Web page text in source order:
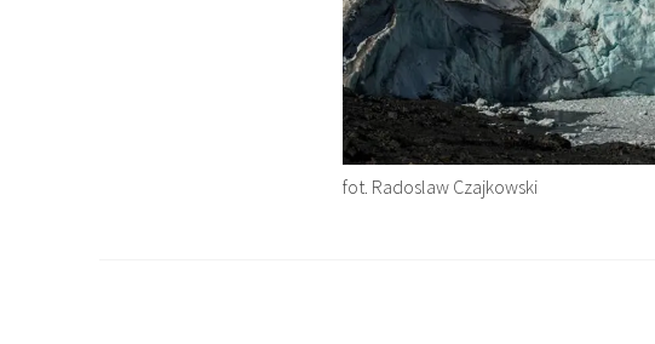
fot. Radoslaw Czajkowski